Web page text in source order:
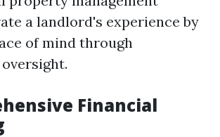
a landlord's experience by
of mind through
Financial